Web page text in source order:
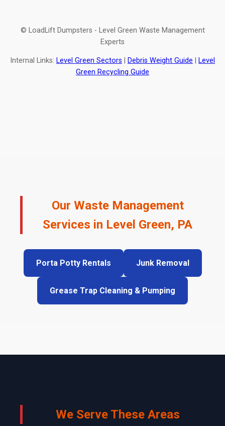
© LoadLift Dumpsters - Level Green Waste Management
Experts
Internal Links: Level Green Sectors Debris Weight Guide
Level
Green Recycling Guide
Our Waste Management
Services in Level Green, PA
Porta Potty Rentals Junk Removal
Grease Trap Cleaning & Pumping
We Serve These Areas